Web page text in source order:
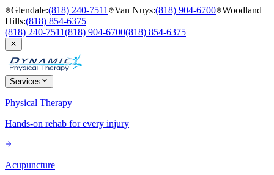
Glendale:(818) 240-7511 Van Nuys:(818) 904-6700 Woodland
Hills:(818) 854-6375
(818) 240-7511(818) 904-6700(818) 854-6375
Services
Physical Therapy
Hands-on rehab for every injury
Acupuncture